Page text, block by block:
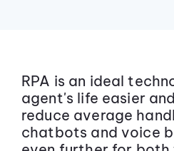
RPA is an ideal
agent's life easier
reduce average
chatbots and voice